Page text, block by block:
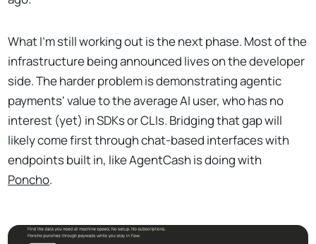
What I'm still working out is the next phase. Most of the
infrastructure being announced lives on the developer
side. The harder problem is demonstrating agentic
payments' value to the average AI user, who has no
interest (yet) in SDKs or CLIs. Bridging that gap will
likely come first through chat-based interfaces with
endpoints built in, like AgentCash is doing with
Poncho.